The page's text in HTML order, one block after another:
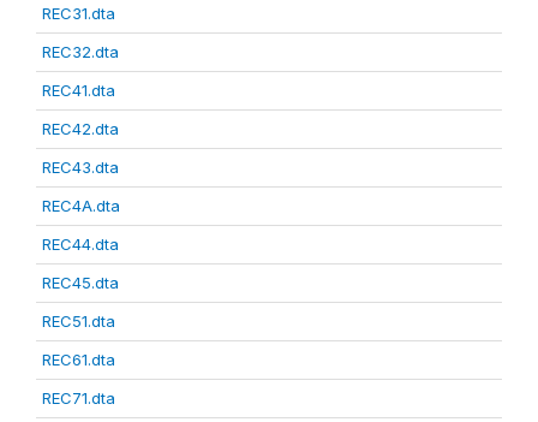
REC31.dta
REC32.dta
REC41.dta
REC42.dta
REC43.dta
REC4A.dta
REC44.dta
REC45.dta
REC51.dta
REC61.dta
REC71.dta